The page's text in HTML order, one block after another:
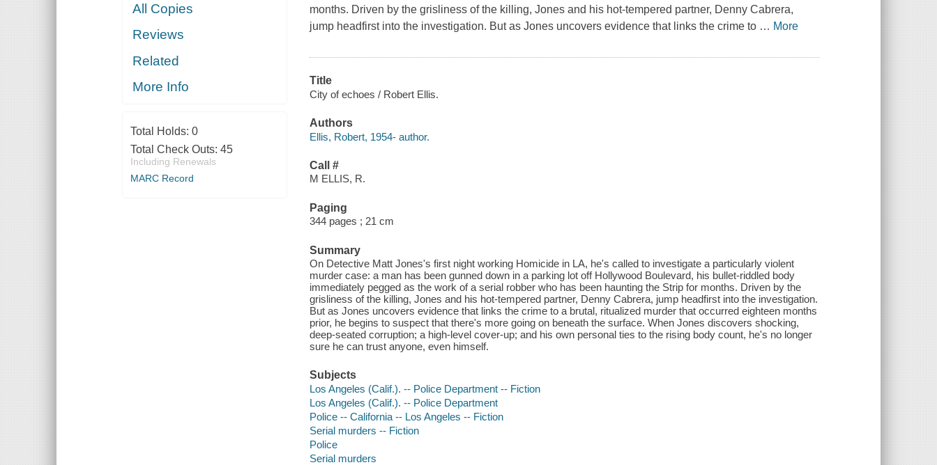
All Copies
Reviews
Related
More Info
Total Holds: 0
Total Check Outs: 45
Including Renewals
MARC Record
months. Driven by the grisliness of the killing, Jones and his hot-tempered partner, Denny Cabrera,
jump headfirst into the investigation. But as Jones uncovers evidence that links the crime to … More
Title
City of echoes / Robert Ellis.
Authors
Ellis, Robert, 1954- author.
Call #
M ELLIS, R.
Paging
344 pages ; 21 cm
Summary
On Detective Matt Jones's first night working Homicide in LA, he's called to investigate a particularly violent
murder case: a man has been gunned down in a parking lot off Hollywood Boulevard, his bullet-riddled body
immediately pegged as the work of a serial robber who has been haunting the Strip for months. Driven by the
grisliness of the killing, Jones and his hot-tempered partner, Denny Cabrera, jump headfirst into the investigation.
But as Jones uncovers evidence that links the crime to a brutal, ritualized murder that occurred eighteen months
prior, he begins to suspect that there's more going on beneath the surface. When Jones discovers shocking,
deep-seated corruption; a high-level cover-up; and his own personal ties to the rising body count, he's no longer
sure he can trust anyone, even himself.
Subjects
Los Angeles (Calif.). -- Police Department -- Fiction
Los Angeles (Calif.). -- Police Department
Police -- California -- Los Angeles -- Fiction
Serial murders -- Fiction
Police
Serial murders